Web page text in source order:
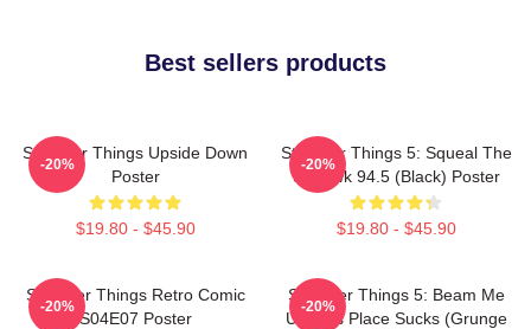
Best sellers products
Stranger Things Upside Down
Poster
$19.80 - $45.90
-20%
Stranger Things 5: Squeal The
Squawk 94.5 (Black) Poster
$19.80 - $45.90
-20%
Stranger Things Retro Comic
S04E07 Poster
-20%
Stranger Things 5: Beam Me
Up This Place Sucks (Grunge
-20%